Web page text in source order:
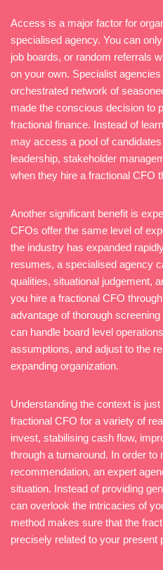
Access is a major factor for
specialised agency. You can
job boards, or random referrals
on your own. Specialist
orchestrated network of
made the conscious decision to
fractional finance. Instead of
may access a pool of
leadership, stakeholder
when they hire a fractional CFO
Another significant benefit is
CFOs offer the same level of
the industry has expanded
resumes, a specialised agency
qualities, situational judgement,
you hire a fractional CFO
advantage of thorough
can handle board level
assumptions, and adjust to the
expanding organization.
Understanding the context is
fractional CFO for a variety of
invest, stabilising cash flow,
through a turnaround. In order to
recommendation, an expert
situation. Instead of providing
can overlook the intricacies of
method makes sure that the
precisely related to your present